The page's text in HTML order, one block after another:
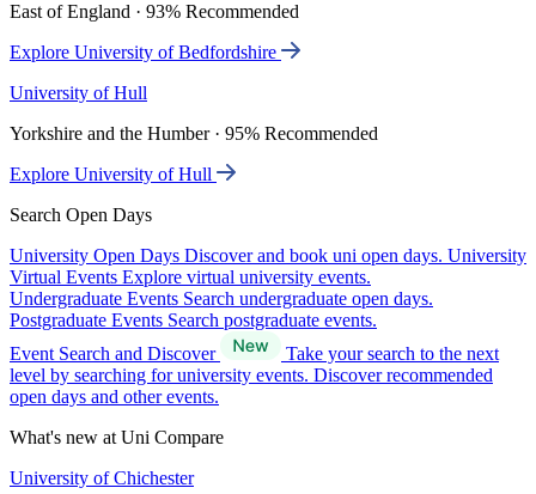
East of England · 93% Recommended
Explore University of Bedfordshire
University of Hull
Yorkshire and the Humber · 95% Recommended
Explore University of Hull
Search Open Days
University Open Days Discover and book uni open days. University
Virtual Events Explore virtual university events.
Undergraduate Events Search undergraduate open days.
Postgraduate Events Search postgraduate events.
Event Search and Discover
Take your search to the next
level by searching for university events. Discover recommended
open days and other events.
What's new at Uni Compare
University of Chichester